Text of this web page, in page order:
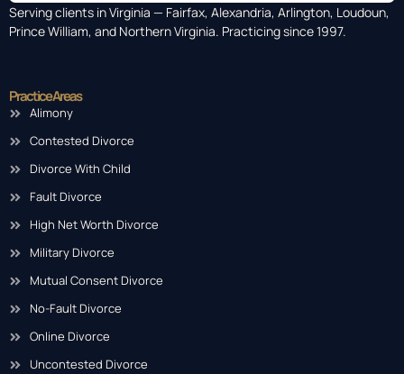
Serving clients in Virginia — Fairfax, Alexandria, Arlington, Loudoun,
Prince William, and Northern Virginia. Practicing since 1997.
Practice Areas
Alimony
Contested Divorce
Divorce With Child
Fault Divorce
High Net Worth Divorce
Military Divorce
Mutual Consent Divorce
No-Fault Divorce
Online Divorce
Uncontested Divorce